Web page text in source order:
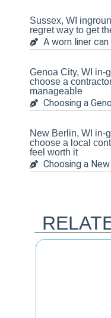
Sussex, WI
regret way to get
A worn liner
Genoa City, WI in-
choose a
manageable
Choosing a
New Berlin, WI in-
choose a local
feel worth it
Choosing a